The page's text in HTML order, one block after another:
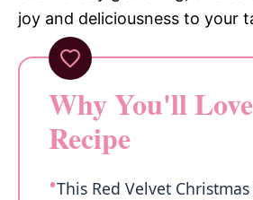
joy and deliciousness to your
Why You'll
Recipe
This Red Velvet